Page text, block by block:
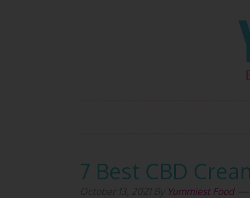
7 Best CBD
Yummiest Food